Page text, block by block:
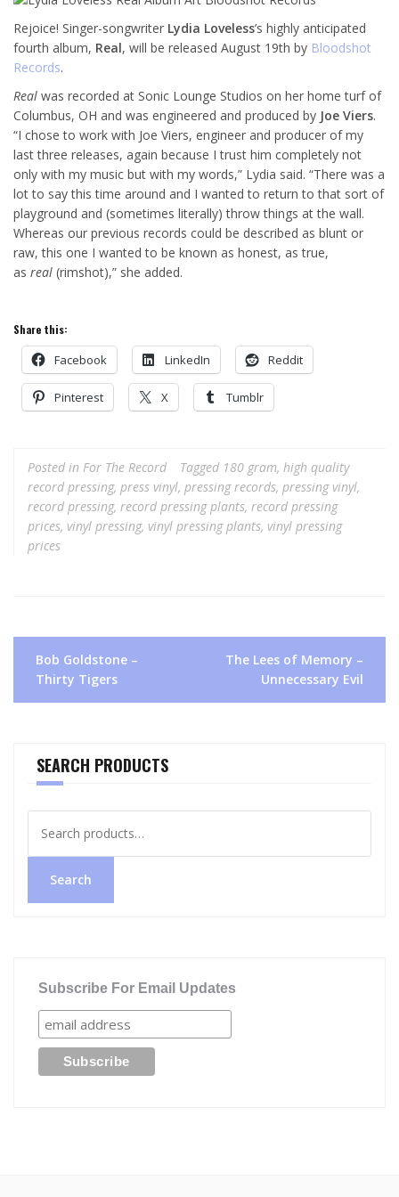
Rejoice! Singer-songwriter Lydia Loveless’s highly anticipated
fourth album, Real, will be released August 19th by Bloodshot
Records.
Real was recorded at Sonic Lounge Studios on her home turf of
Columbus, OH and was engineered and produced by Joe Viers.
“I chose to work with Joe Viers, engineer and producer of my
last three releases, again because I trust him completely not
only with my music but with my words,” Lydia said. “There was a
lot to say this time around and I wanted to return to that sort of
playground and (sometimes literally) throw things at the wall.
Whereas our previous records could be described as blunt or
raw, this one I wanted to be known as honest, as true,
as real (rimshot),” she added.
Share this:
Facebook LinkedIn Reddit
Pinterest X Tumblr
Posted in For The Record Tagged 180 gram, high quality
record pressing, press vinyl, pressing records, pressing vinyl,
record pressing, record pressing plants, record pressing
prices, vinyl pressing, vinyl pressing plants, vinyl pressing
prices
Post
navigation
Bob Goldstone –
Thirty Tigers
The Lees of Memory –
Unnecessary Evil
SEARCH PRODUCTS
for:
Search
Subscribe For Email Updates